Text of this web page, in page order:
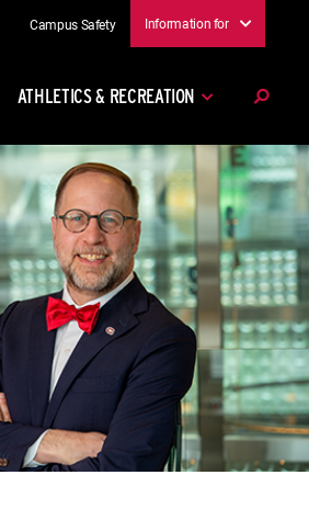
Campus Safety Information for
ATHLETICS & RECREATION